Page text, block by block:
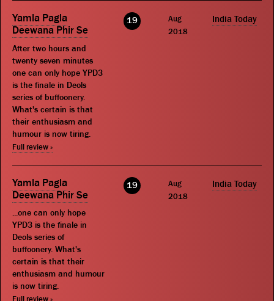
Yamla Pagla
Deewana Phir Se
After two hours and
twenty seven minutes
one can only hope YPD3
is the finale in Deols
series of buffoonery.
What's certain is that
their enthusiasm and
humour is now tiring.
Full review »
19
Aug
2018
India Today
Yamla Pagla
Deewana Phir Se
...one can only hope
YPD3 is the finale in
Deols series of
buffoonery. What's
certain is that their
enthusiasm and humour
is now tiring.
19
Aug
2018
India Today